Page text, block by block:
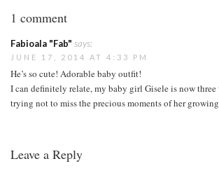
1 comment
Fabioala "Fab" says:
JUNE 17, 2014 AT 4:33 PM
He’s so cute! Adorable baby outfit!
I can definitely relate, my baby girl Gisele is now three
trying not to miss the precious moments of her
Leave a Reply